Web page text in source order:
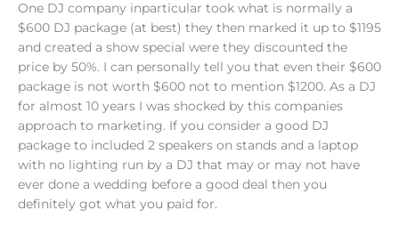
One DJ company inparticular took what is normally a
$600 DJ package (at best) they then marked it up to $1195
and created a show special were they discounted the
price by 50%. I can personally tell you that even their $600
package is not worth $600 not to mention $1200. As a DJ
for almost 10 years I was shocked by this companies
approach to marketing. If you consider a good DJ
package to included 2 speakers on stands and a laptop
with no lighting run by a DJ that may or may not have
ever done a wedding before a good deal then you
definitely got what you paid for.